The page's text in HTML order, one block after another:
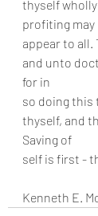
thyself
profiting may
appear to all.
and unto
for in
so doing this
thyself, and
Saving of
self is first -
Kenneth E.